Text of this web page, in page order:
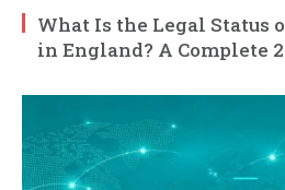
What Is the Legal Status
in England? A Complete